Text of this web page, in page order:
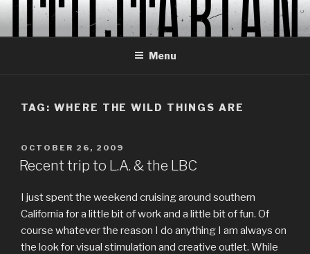
Skip
content
Menu
TAG: WHERE THE WILD THINGS ARE
POSTED
ON
OCTOBER 26, 2009
Recent trip to L.A. & the LBC
I just spent the weekend cruising around southern
California for a little bit of work and a little bit of fun. Of
course whatever the reason I do anything I am always on
the look for visual stimulation and creative outlet. While